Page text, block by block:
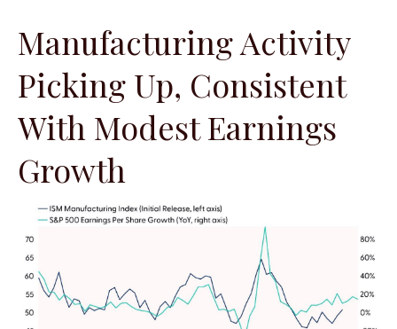
Manufacturing Activity
Picking Up, Consistent
With Modest Earnings
Growth